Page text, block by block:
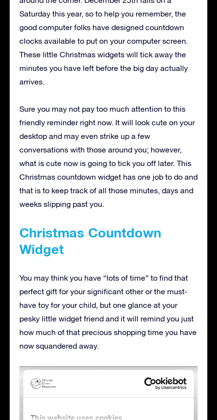
Saturday this year, so to help you remember, the
good computer folks have designed countdown
clocks available to put on your computer screen.
These little Christmas widgets will tick away the
minutes you have left before the big day actually
arrives.
Sure you may not pay too much attention to this
friendly reminder right now. It will look cute on your
desktop and may even strike up a few
conversations with those around you; however,
what is cute now is going to tick you off later. This
Christmas countdown widget has one job to do and
that is to keep track of all those minutes, days and
weeks slipping past you.
Christmas Countdown
Widget
You may think you have “lots of time” to find that
perfect gift for your significant other or the must-
have toy for your child, but one glance at your
pesky little widget friend and it will remind you just
how much of that precious shopping time you have
now squandered away.